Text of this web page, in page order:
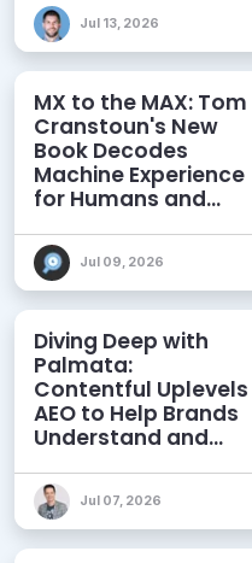
Jul 13, 2026
MX to the MAX: Tom
Cranstoun's New
Book Decodes
Machine Experience
for Humans and
Jul 09, 2026
Diving Deep with
Palmata:
Contentful Uplevels
AEO to Help Brands
Understand and
Discoverability
Jul 07, 2026